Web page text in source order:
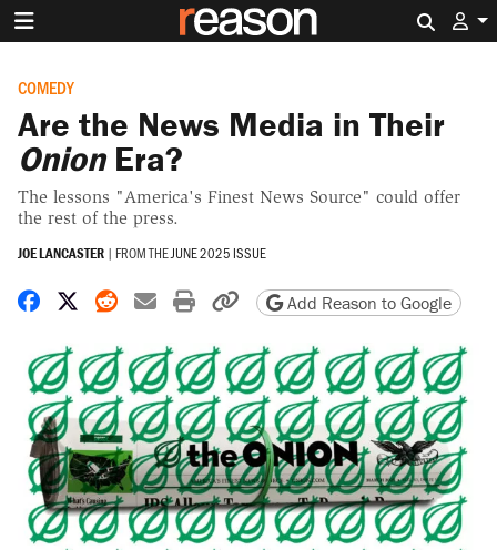
COMEDY
Are the News Media in Their
OnionEra?
The lessons "America's Finest News Source" could offer
the rest of the press.
JOE LANCASTER | FROM THEJUNE 2025 ISSUE
Share on Facebook
Share on X
Share on Reddit
Share by email
Print friendly version
Copy page URL
Add Reason to Google